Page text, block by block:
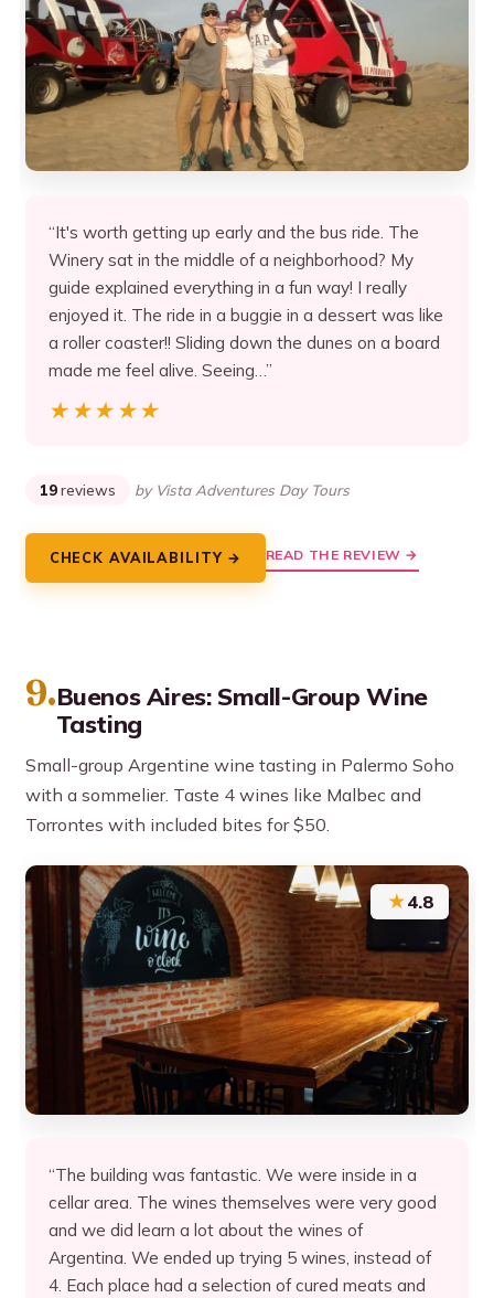
“It's worth getting up early and the bus ride. The
Winery sat in the middle of a neighborhood? My
guide explained everything in a fun way! I really
enjoyed it. The ride in a buggie in a dessert was like
a roller coaster!! Sliding down the dunes on a board
made me feel alive. Seeing…”
★★★★★
★★★★★
19 reviews by Vista Adventures Day Tours
CHECK AVAILABILITY → READ THE REVIEW →
9.Buenos Aires: Small-Group Wine
Tasting
Small-group Argentine wine tasting in Palermo Soho
with a sommelier. Taste 4 wines like Malbec and
Torrontes with included bites for $50.
★4.8
“The building was fantastic. We were inside in a
cellar area. The wines themselves were very good
and we did learn a lot about the wines of
Argentina. We ended up trying 5 wines, instead of
4. Each place had a selection of cured meats and